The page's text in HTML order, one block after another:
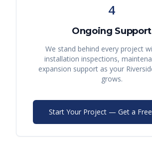
4
Ongoing Support
We stand behind every project
installation inspections,
expansion support as your
grows.
Start Your Project — Get a